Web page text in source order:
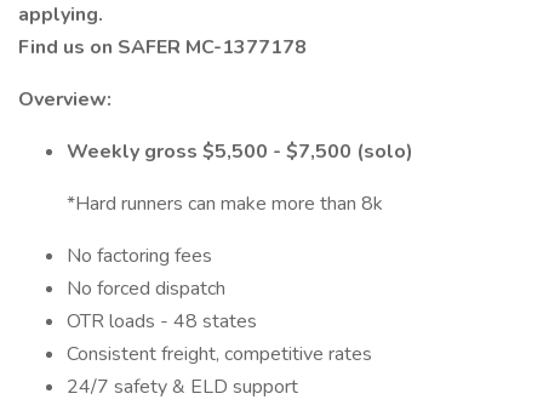
applying.
Find us on SAFER MC-1377178
Overview:
Weekly gross $5,500 - $7,500 (solo)
*Hard runners can make more than 8k
No factoring fees
No forced dispatch
OTR loads - 48 states
Consistent freight, competitive rates
24/7 safety & ELD support